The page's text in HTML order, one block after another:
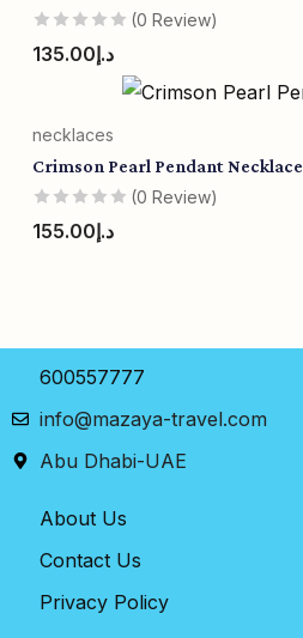
(0 Review)
د.إ135.00
necklaces
Crimson Pearl Pendant Necklace
(0 Review)
د.إ155.00
600557777
info@mazaya-travel.com
Abu Dhabi-UAE
About Us
Contact Us
Privacy Policy